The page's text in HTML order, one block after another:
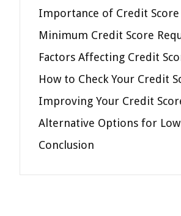
Importance of Credit Score
Minimum Credit Score
Factors Affecting Credit
How to Check Your Credit
Improving Your Credit
Alternative Options for
Conclusion